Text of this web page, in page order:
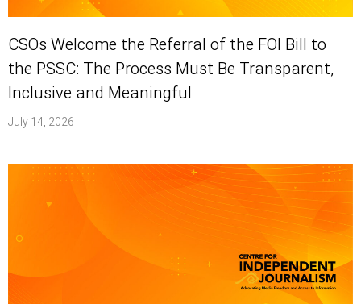
CSOs Welcome the Referral of the FOI Bill to
the PSSC: The Process Must Be Transparent,
Inclusive and Meaningful
July 14, 2026